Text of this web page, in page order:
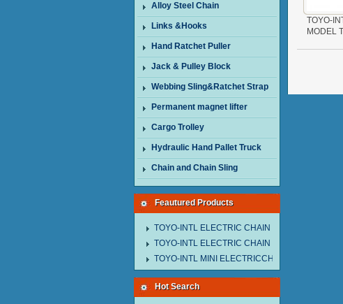
Alloy Steel Chain
Links &Hooks
Hand Ratchet Puller
Jack & Pulley Block
Webbing Sling&Ratchet Strap
Permanent magnet lifter
Cargo Trolley
Hydraulic Hand Pallet Truck
Chain and Chain Sling
Feautured Products
TOYO-INTL ELECTRIC CHAIN HOIST MNEH
TOYO-INTL ELECTRIC CHAIN HOIST TD MODEL
TOYO-INTL MINI ELECTRICCHAIN HOIST TA
Hot Search
TOYO-
MODEL